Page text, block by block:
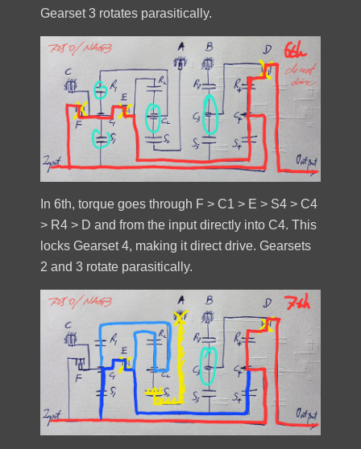
Gearset 3 rotates parasitically.
In 6th, torque goes through F > C1 > E > S4 > C4
> R4 > D and from the input directly into C4. This
locks Gearset 4, making it direct drive. Gearsets
2 and 3 rotate parasitically.